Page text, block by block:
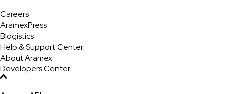
Careers
AramexPress
Blogistics
Help & Support Center
About Aramex
Developers Center